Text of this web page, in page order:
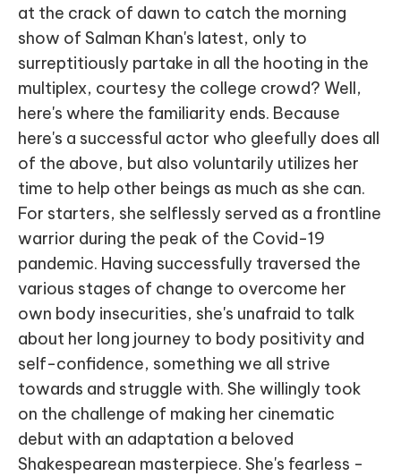
at the crack of dawn to catch the morning
show of Salman Khan's latest, only to
surreptitiously partake in all the hooting in the
multiplex, courtesy the college crowd? Well,
here's where the familiarity ends. Because
here's a successful actor who gleefully does all
of the above, but also voluntarily utilizes her
time to help other beings as much as she can.
For starters, she selflessly served as a frontline
warrior during the peak of the Covid-19
pandemic. Having successfully traversed the
various stages of change to overcome her
own body insecurities, she's unafraid to talk
about her long journey to body positivity and
self-confidence, something we all strive
towards and struggle with. She willingly took
on the challenge of making her cinematic
debut with an adaptation a beloved
Shakespearean masterpiece. She's fearless -